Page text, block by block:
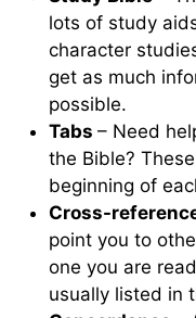
lots of study
character
get as much
possible.
Tabs – Need
the Bible?
beginning of
Cross-
point you to
one you are
usually listed in